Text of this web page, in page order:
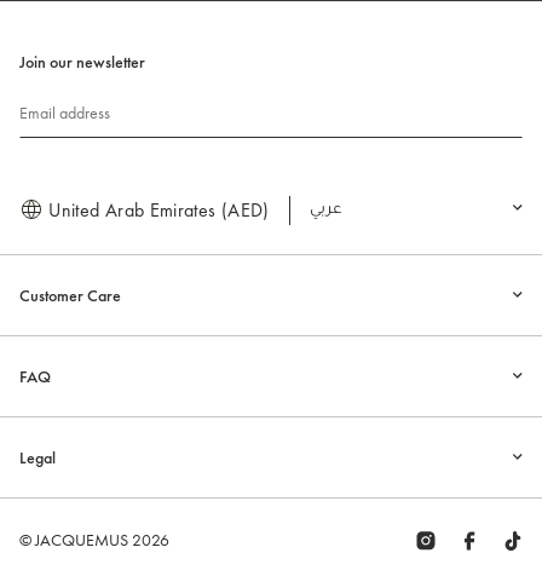
Customer Care
FAQ
Legal
Join our newsletter
Email address
United Arab Emirates (AED) العربية
© JACQUEMUS 2026